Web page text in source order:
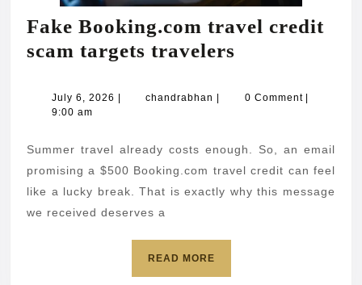
Fake Booking.com travel credit
scam targets travelers
travel
scam
targets
travelers
July 6, 2026 July
| chandrabhan chandrabhan
| 0 Comment |
9:00 am
Summer travel already costs enough. So, an email
promising a $500 Booking.com travel credit can feel
like a lucky break. That is exactly why this message
we received deserves a
READ MOREREAD